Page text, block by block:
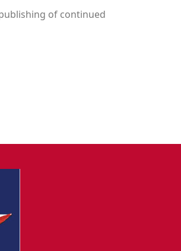
of continued